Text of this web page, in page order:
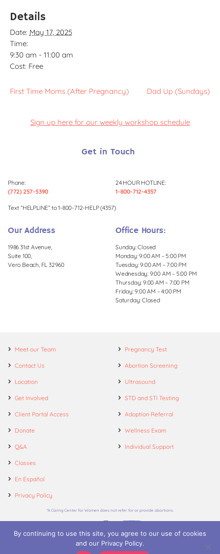
Details
Date: May 17, 2025
Time:
9:30 am - 11:00 am
Cost: Free
First Time Moms (After Pregnancy) Dad Up (Sundays)
Sign up here for our weekly workshop schedule
Get in Touch
Phone:
(772) 257-5390
24 HOUR HOTLINE:
1-800-712-4357
Text “HELPLINE” to 1-800-712-HELP (4357)
Our Address
1986 31st Avenue,
Suite 100,
Vero Beach, FL 32960
Office Hours:
Sunday: Closed
Monday: 9:00 AM – 5:00 PM
Tuesday: 9:00 AM – 7:00 PM
Wednesday: 9:00 AM – 5:00 PM
Thursday: 9:00 AM – 7:00 PM
Friday: 9:00 AM – 4:00 PM
Saturday: Closed
Meet our Team
Contact Us
Location
Get Involved
Client Portal Access
Donate
Q&A
Classes
En Español
Privacy Policy
Pregnancy Test
Abortion Screening
Ultrasound
STD and STI Testing
Adoption Referral
Wellness Exam
Individual Support
*A Caring Center for Women does not refer for or provide abortions.
© 2026. A Caring Center for Women.
By continuing to use this site, you agree to our use of cookies
and our Privacy Policy.